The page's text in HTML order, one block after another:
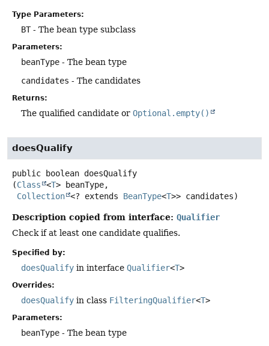
Type Parameters:
BT- The bean type subclass
Parameters:
beanType - The bean type
candidates - The candidates
Returns:
The qualified candidate or Optional.empty()
doesQualify
public boolean doesQualify
(Class <T> beanType,
Collection <? extends BeanType<T>> candidates)
Description copied from interface: Qualifier
Check if at least one candidate qualifies.
Specified by:
doesQualify in interface Qualifier<T>
Overrides:
doesQualify in class FilteringQualifier<T>
Parameters:
beanType - The bean type